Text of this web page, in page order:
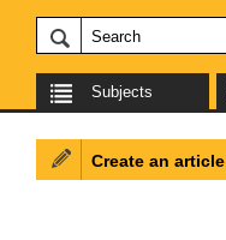
Subjects
Create an article